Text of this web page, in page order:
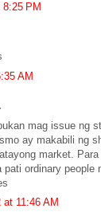
PM
AM
mag issue ng
ay makabili ng
market.
pati ordinary people
11:46 AM